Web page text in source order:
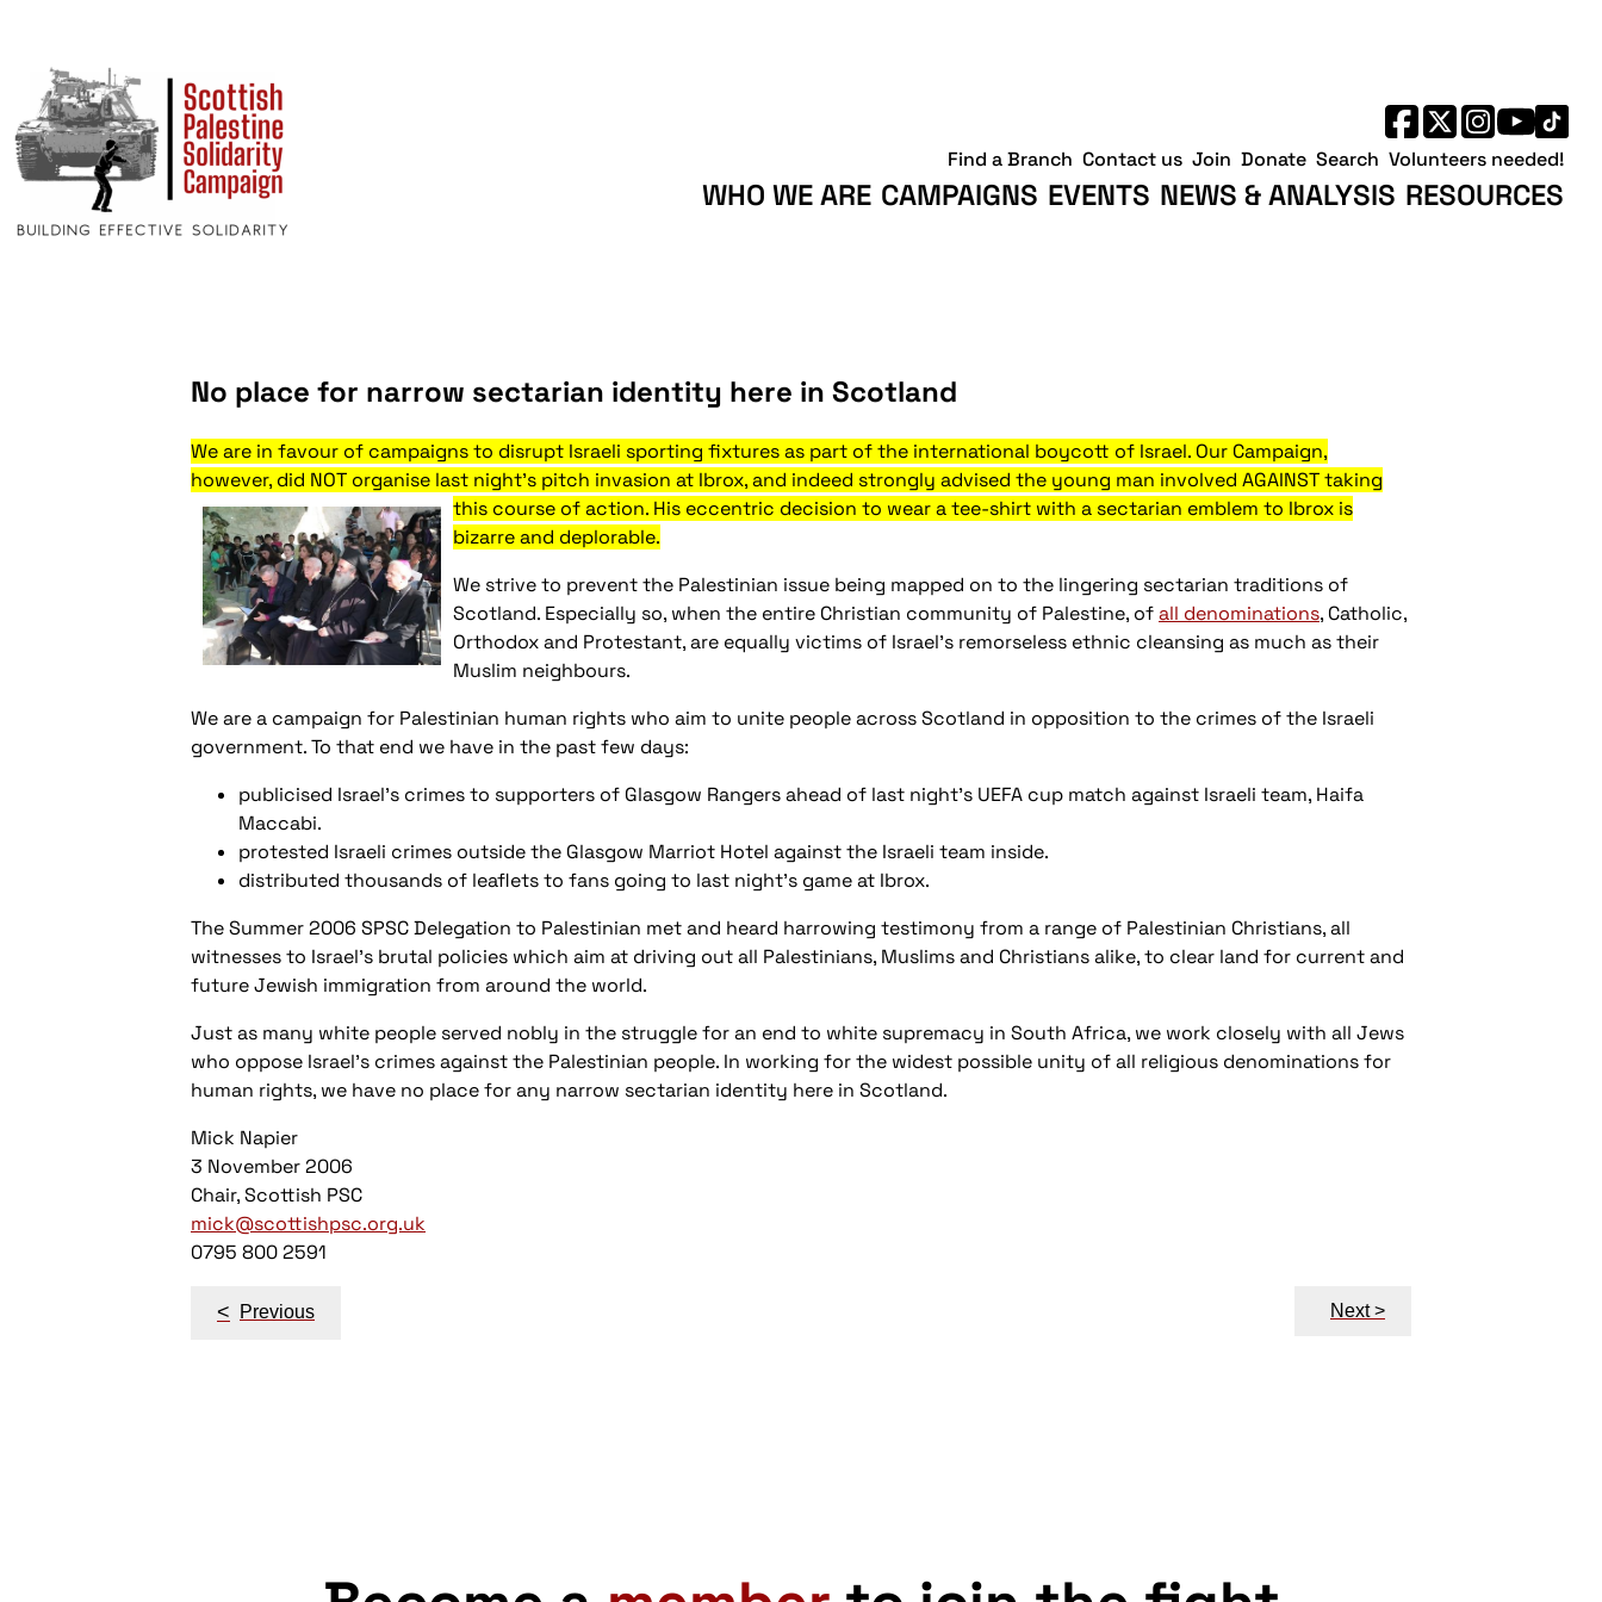
WHO WE ARE CAMPAIGNS EVENTS NEWS & ANALYSIS RESOURCES
Find a Branch Contact us Join Donate Search Volunteers needed!
No place for narrow sectarian identity here in Scotland
We are in favour of campaigns to disrupt Israeli sporting fixtures as part of the international boycott of Israel. Our Campaign,
however, did NOT organise last night’s pitch invasion at Ibrox, and indeed strongly advised the young man involved AGAINST taking
this course of action. His eccentric decision to wear a tee-shirt with a sectarian emblem to Ibrox is
bizarre and deplorable.
We strive to prevent the Palestinian issue being mapped on to the lingering sectarian traditions of
Scotland. Especially so, when the entire Christian community of Palestine, ofall denominations, Catholic,
Orthodox and Protestant, are equally victims of Israel’s remorseless ethnic cleansing as much as their
Muslim neighbours.
We are a campaign for Palestinian human rights who aim to unite people across Scotland in opposition to the crimes of the Israeli
government. To that end we have in the past few days:
publicised Israel’s crimes to supporters of Glasgow Rangers ahead of last night’s UEFA cup match against Israeli team, Haifa
Maccabi.
protested Israeli crimes outside the Glasgow Marriot Hotel against the Israeli team inside.
distributed thousands of leaflets to fans going to last night’s game at Ibrox.
The Summer 2006 SPSC Delegation to Palestinian met and heard harrowing testimony from a range of Palestinian Christians, all
witnesses to Israel’s brutal policies which aim at driving out all Palestinians, Muslims and Christians alike, to clear land for current and
future Jewish immigration from around the world.
Just as many white people served nobly in the struggle for an end to white supremacy in South Africa, we work closely with all Jews
who oppose Israel’s crimes against the Palestinian people. In working for the widest possible unity of all religious denominations for
human rights, we have no place for any narrow sectarian identity here in Scotland.
Mick Napier
3 November 2006
Chair, Scottish PSC
mick@scottishpsc.org.uk
0795 800 2591
Post
< Previous Next >